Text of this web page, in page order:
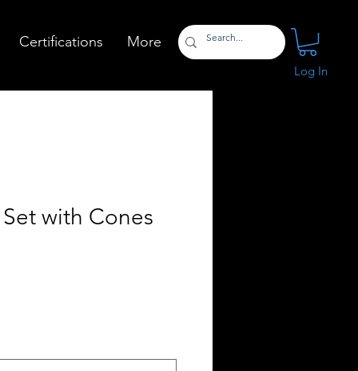
Certifications More
Log In
with Cones